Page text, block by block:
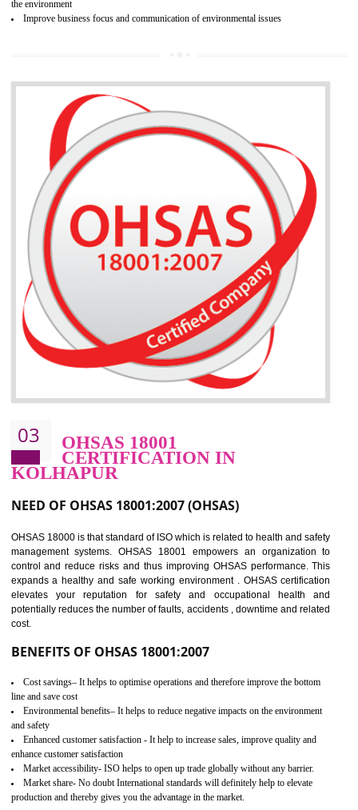
ISO 14001:2015 specifies the requirements that is needed by
organization for assuring the safety of an environment . The main
their activities.
BENEFITS OF ISO 14001:2015 ·
Better management of your organization’s environmental impacts
Improve waste and energy management
ISO 14001 standard helps to improve your business image
Demonstrates the ability of an organization that it will not harm the
Improve your brand image and demonstrate your organizations commitment to
the environment
Improve business focus and communication of environmental issues
03 OHSAS 18001
CERTIFICATION IN
KOLHAPUR
NEED OF OHSAS 18001:2007 (OHSAS)